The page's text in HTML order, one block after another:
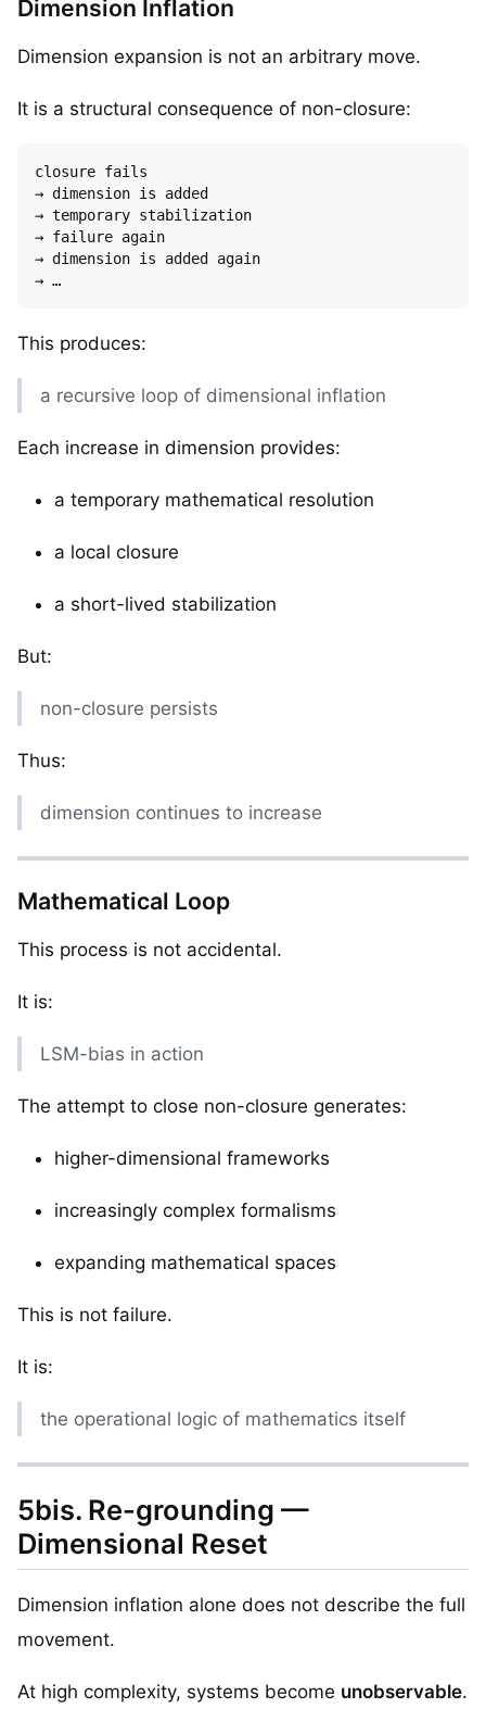
Dimension Inflation
Dimension expansion is not an arbitrary move.
It is a structural consequence of non-closure:
closure fails
→ dimension is added
→ temporary stabilization
→ failure again
→ dimension is added again
This produces:
a recursive loop of dimensional inflation
Each increase in dimension provides:
a temporary mathematical resolution
a local closure
a short-lived stabilization
But:
non-closure persists
Thus:
dimension continues to increase
Mathematical Loop
This process is not accidental.
It is:
LSM-bias in action
The attempt to close non-closure generates:
higher-dimensional frameworks
increasingly complex formalisms
expanding mathematical spaces
This is not failure.
It is:
the operational logic of mathematics itself
5bis. Re-grounding —
Dimensional Reset
Dimension inflation alone does not describe the full
movement.
At high complexity, systems become unobservable.